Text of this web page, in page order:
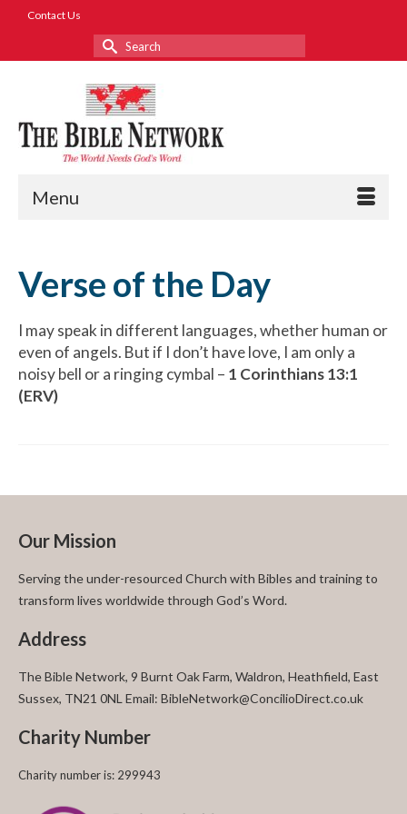
Contact Us
Search
for:
Menu
Verse of the Day
I may speak in different languages, whether human or
even of angels. But if I don’t have love, I am only a
noisy bell or a ringing cymbal – 1 Corinthians 13:1
(ERV)
Our Mission
Serving the under-resourced Church with Bibles and training to
transform lives worldwide through God’s Word.
Address
The Bible Network, 9 Burnt Oak Farm, Waldron, Heathfield, East
Sussex, TN21 0NL Email: BibleNetwork@ConcilioDirect.co.uk
Charity Number
Charity number is: 299943